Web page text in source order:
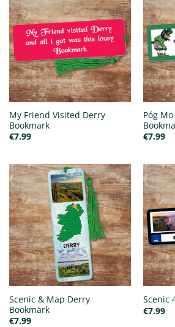
My Friend Visited Derry
Bookmark
€7.99
Póg
€7.99
Scenic & Map Derry
Bookmark
€7.99
Scenic
€7.99